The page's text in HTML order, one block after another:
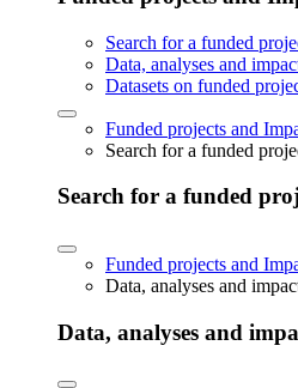
Search for a funded
Data, analyses and
Datasets on funded
Funded projects and
Search for a funded
Search for a funded
Funded projects and
Data, analyses and
Data, analyses and